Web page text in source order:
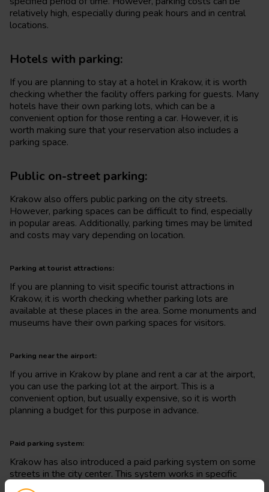
relatively high, especially during peak hours and in central
locations.
Hotels with parking:
If you are planning to stay at a hotel in Krakow, it is worth
checking whether the facility offers parking for guests. Many
hotels have their own parking lots, which can be a
convenient option for those renting a car. However, it is
worth making sure that your reservation also includes a
parking space.
Public on-street parking:
Krakow also offers public parking on the city streets.
However, parking spaces can be difficult to find, especially
in popular areas. Additionally, parking times may be limited
and costs may vary depending on location.
Parking at tourist attractions:
If you are planning to visit specific tourist attractions in
Krakow, it is worth checking whether parking lots are
available at these places in the area. Some monuments and
museums have their own parking spaces for visitors.
Parking near the airport:
If you arrive in Krakow by plane and rent a car at the airport,
you can use the parking lot at the airport. This is a
convenient option, but usually expensive, so it is worth
planning a budget for this purpose in advance.
Paid parking system:
Krakow has also introduced a paid parking system on some
streets in the city center. This system works in specific
zones and requires paying parking meters or using a mobile